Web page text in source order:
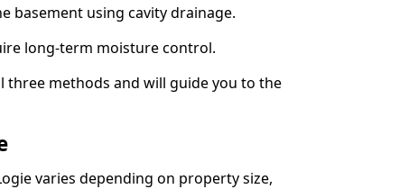
basement using cavity drainage.
long-term moisture control.
three methods and will guide you to the
varies depending on property size,